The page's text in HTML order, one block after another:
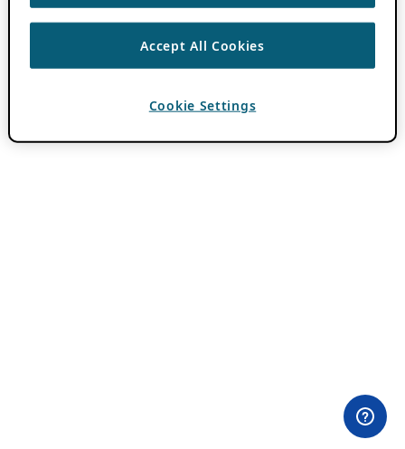
Accept All Cookies
Cookie Settings